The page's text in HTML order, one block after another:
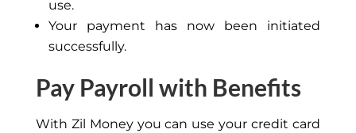
use.
Your payment has now been initiated
successfully.
Pay Payroll with Benefits
With Zil Money you can use your credit card